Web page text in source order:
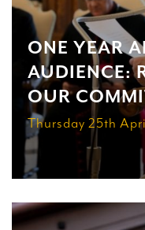
ONE YEAR
AUDIENCE:
OUR
Thursday 25th